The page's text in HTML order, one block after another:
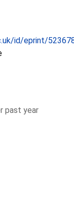
id/eprint/
past year